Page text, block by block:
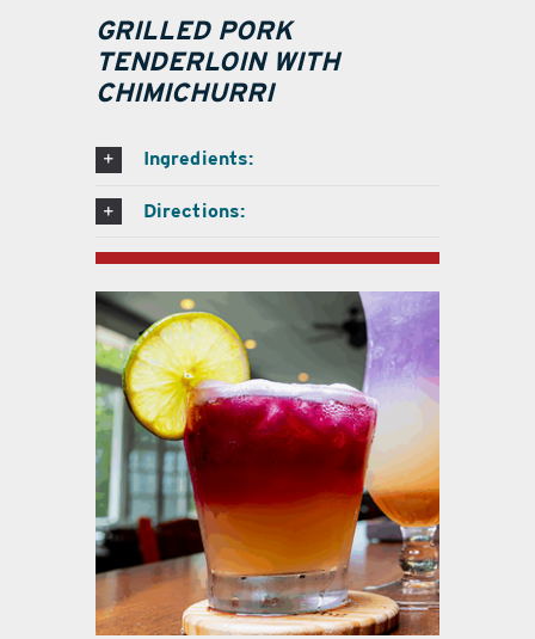
GRILLED PORK
TENDERLOIN WITH
CHIMICHURRI
Ingredients:
Directions: